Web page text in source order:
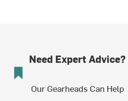
Need Expert Advice?
Our Gearheads Can Help